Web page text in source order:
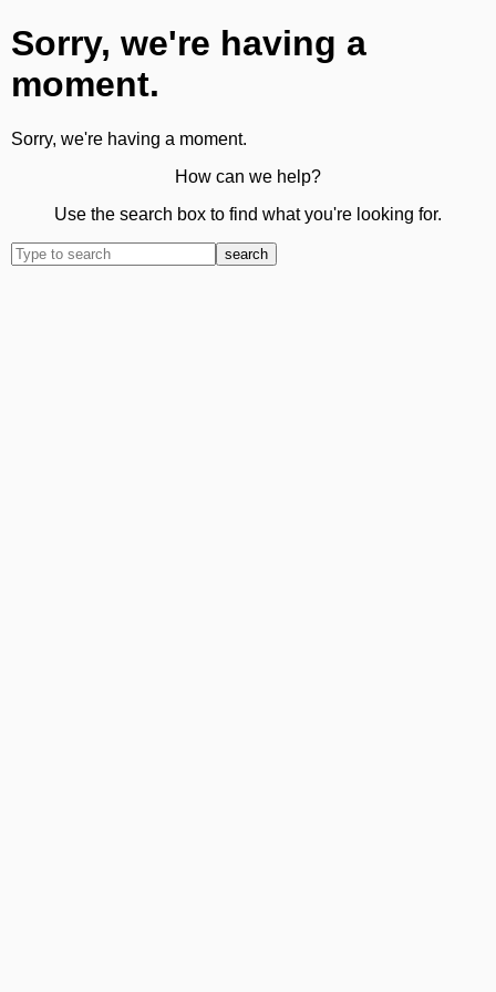
Sorry, we're having a
moment.
Sorry, we're having a moment.
How can we help?
Use the search box to find what you're looking for.
search